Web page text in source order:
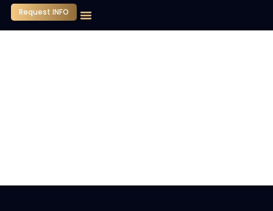
Request INFO